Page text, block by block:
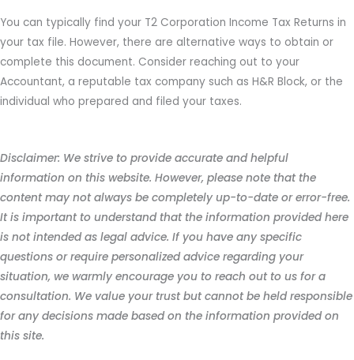
You can typically find your T2 Corporation Income Tax Returns in
your tax file. However, there are alternative ways to obtain or
complete this document. Consider reaching out to your
Accountant, a reputable tax company such as H&R Block, or the
individual who prepared and filed your taxes.
Disclaimer: We strive to provide accurate and helpful
information on this website. However, please note that the
content may not always be completely up-to-date or error-free.
It is important to understand that the information provided here
is not intended as legal advice. If you have any specific
questions or require personalized advice regarding your
situation, we warmly encourage you to reach out to us for a
consultation. We value your trust but cannot be held responsible
for any decisions made based on the information provided on
this site.